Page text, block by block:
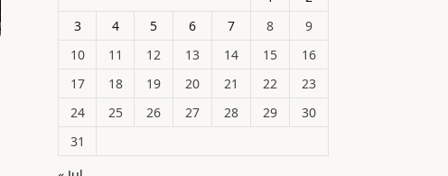
3
4 5 6 7 8
9
10
11 12 13 14 15
16
17
18 19 20 21 22
23
24
25 26 27 28 29
30
31